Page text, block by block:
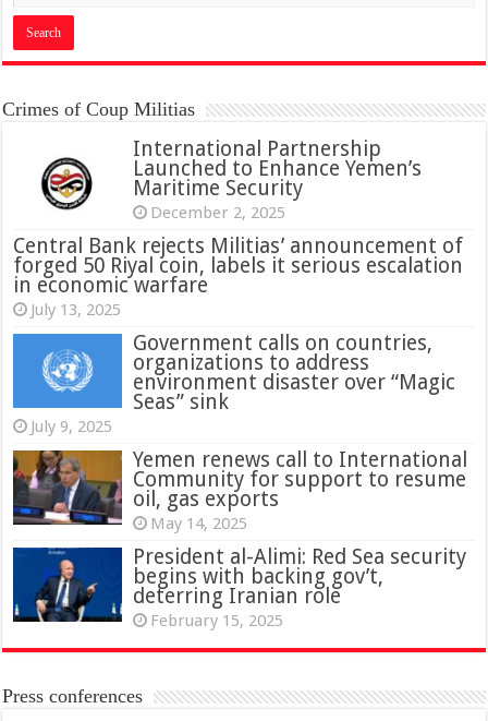
Crimes of Coup Militias
International Partnership
Launched to Enhance Yemen’s
Maritime Security
December 2, 2025
Central Bank rejects Militias’ announcement of
forged 50 Riyal coin, labels it serious escalation
in economic warfare
July 13, 2025
Government calls on countries,
organizations to address
environment disaster over “Magic
Seas” sink
July 9, 2025
Yemen renews call to International
Community for support to resume
oil, gas exports
May 14, 2025
President al-Alimi: Red Sea security
begins with backing gov’t,
deterring Iranian role
February 15, 2025
Press conferences